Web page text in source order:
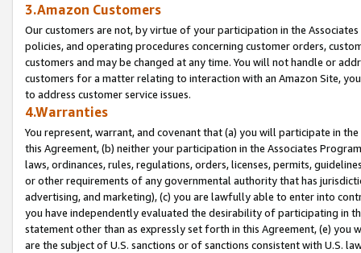
3.Amazon Customers
Our customers are not, by virtue of your participation in the
policies, and operating procedures concerning customer orders,
customers and may be changed at any time. You will not handle or
customers for a matter relating to interaction with an Amazon Site,
to address customer service issues.
4.Warranties
You represent, warrant, and covenant that (a) you will participate in
this Agreement, (b) neither your participation in the Associates
laws, ordinances, rules, regulations, orders, licenses, permits,
or other requirements of any governmental authority that has
advertising, and marketing), (c) you are lawfully able to enter into
you have independently evaluated the desirability of participating in
statement other than as expressly set forth in this Agreement, (e)
are the subject of U.S. sanctions or of sanctions consistent with U.S.